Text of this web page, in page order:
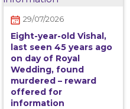
29/07/2026
Eight-year-old Vishal,
last seen 45 years ago
on day of Royal
Wedding, found
murdered – reward
offered for
information